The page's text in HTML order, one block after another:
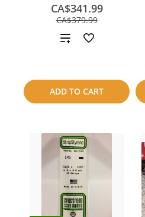
CA$379.99
save
CA$38.00
CA$341.99
ADD TO CART
Add
compare